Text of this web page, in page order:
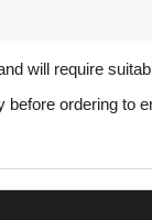
will require
ordering to